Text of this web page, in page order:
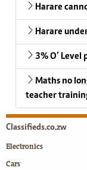
Harare
Harare
3% O’ Level
Maths no
teacher
Classifieds.co.zw
Electronics
Cars